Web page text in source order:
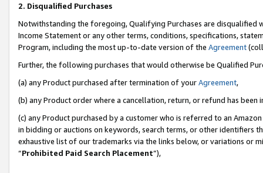
2. Disqualified Purchases
Notwithstanding the foregoing, Qualifying Purchases are disqualified
Income Statement or any other terms, conditions, specifications,
Program, including the most up-to-date version of the Agreement
Further, the following purchases that would otherwise be Qualified
(a) any Product purchased after termination of yourAgreement,
(b) any Product order where a cancellation, return, or refund has been
(c) any Product purchased by a customer who is referred to an
in bidding or auctions on keywords, search terms, or other identifiers
exhaustive list of our trademarks via the links below, or variations or
“Prohibited Paid Search Placement”),